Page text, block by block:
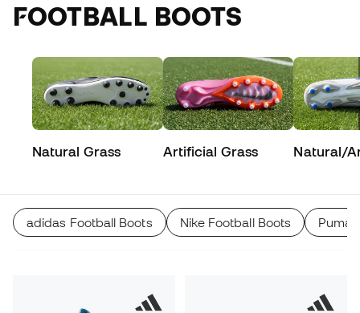
FOOTBALL BOOTS
Natural Grass Artificial Grass Natural/
adidas Football Boots Nike Football Boots Puma